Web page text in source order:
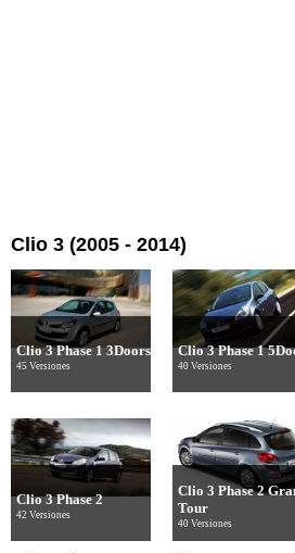
Clio 3 (2005 - 2014)
Clio 3 Phase 1 3Doors
45 Versiones
Clio 3 Phase 1
40 Versiones
Clio 3 Phase 2
42 Versiones
Clio 3 Phase 2
Tour
40 Versiones